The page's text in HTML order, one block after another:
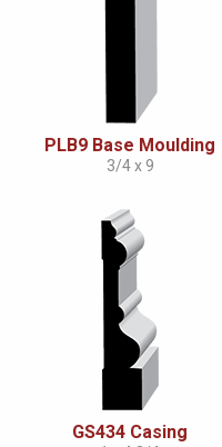
PLB9 Base Moulding
3/4 x 9
GS434 Casing